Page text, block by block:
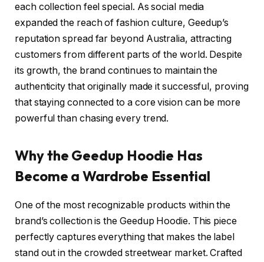
each collection feel special. As social media
expanded the reach of fashion culture, Geedup’s
reputation spread far beyond Australia, attracting
customers from different parts of the world. Despite
its growth, the brand continues to maintain the
authenticity that originally made it successful, proving
that staying connected to a core vision can be more
powerful than chasing every trend.
Why the Geedup Hoodie Has
Become a Wardrobe Essential
One of the most recognizable products within the
brand’s collection is the Geedup Hoodie. This piece
perfectly captures everything that makes the label
stand out in the crowded streetwear market. Crafted